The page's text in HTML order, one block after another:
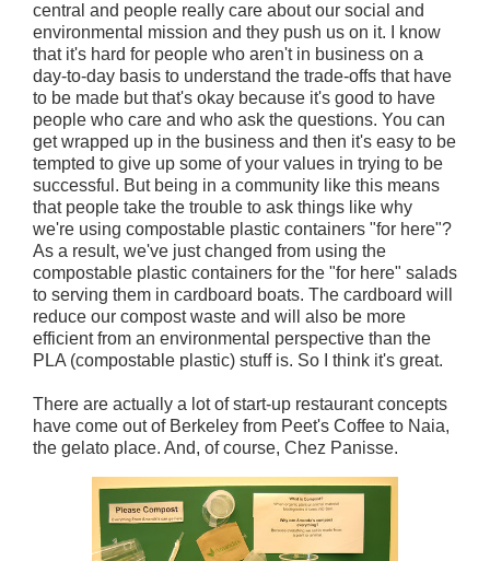
central and people really care about our social and
environmental mission and they push us on it. I know
that it's hard for people who aren't in business on a
day-to-day basis to understand the trade-offs that have
to be made but that's okay because it's good to have
people who care and who ask the questions. You can
get wrapped up in the business and then it's easy to be
tempted to give up some of your values in trying to be
successful. But being in a community like this means
that people take the trouble to ask things like why
we're using compostable plastic containers "for here"?
As a result, we've just changed from using the
compostable plastic containers for the "for here" salads
to serving them in cardboard boats. The cardboard will
reduce our compost waste and will also be more
efficient from an environmental perspective than the
PLA (compostable plastic) stuff is. So I think it's great.
There are actually a lot of start-up restaurant concepts
have come out of Berkeley from Peet's Coffee to Naia,
the gelato place. And, of course, Chez Panisse.